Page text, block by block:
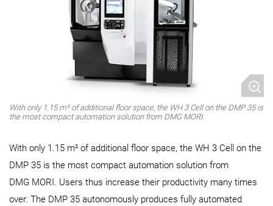
With only 1.15 m² of additional floor space, the WH 3 Cell on the DMP 35 is
the most compact automation solution from DMG MORI.
With only 1.15 m² of additional floor space, the WH 3 Cell on the
DMP 35 is the most compact automation solution from
DMG MORI. Users thus increase their productivity many times
over. The DMP 35 autonomously produces fully automated